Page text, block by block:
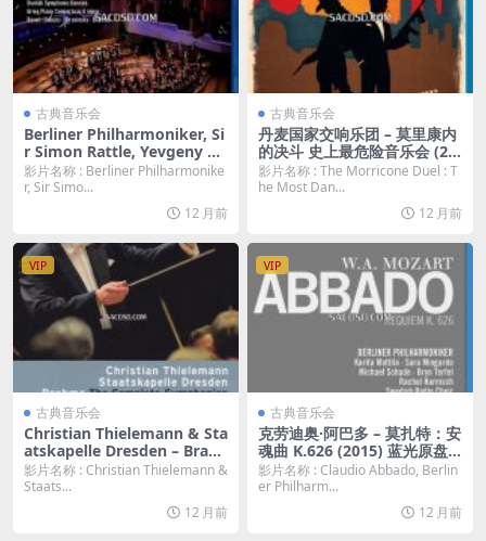
古典音乐会
Berliner Philharmoniker, Si
r Simon Rattle, Yevgeny Ki
ssin ‎– Dances & Dreams (20
11) 蓝光原盘 [BDMV 20.2G]
影片名称 : Berliner Philharmonike
r, Sir Simo...
12 月前
古典音乐会
丹麦国家交响乐团 – 莫里康内
的决斗 史上最危险音乐会 (20
18) 蓝光原盘 [BDMV 19.1G]
影片名称 : The Morricone Duel : T
he Most Dan...
12 月前
VIP
古典音乐会
Christian Thielemann & Sta
atskapelle Dresden – Brah
ms: The Complete Sympho
nies (2014) 2BD 蓝光原盘 [B
影片名称 : Christian Thielemann &
Staats...
12 月前
VIP
古典音乐会
克劳迪奥·阿巴多 – 莫扎特：安
魂曲 K.626 (2015) 蓝光原盘
[BDMV 14.35G]
影片名称 : Claudio Abbado, Berlin
er Philharm...
12 月前